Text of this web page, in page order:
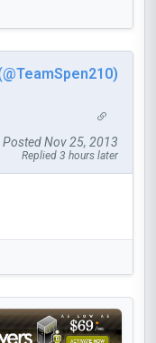
Posted Nov 25, 2013
Replied 3 hours later